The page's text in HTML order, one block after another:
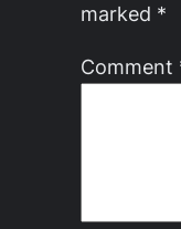
marked *
Comment